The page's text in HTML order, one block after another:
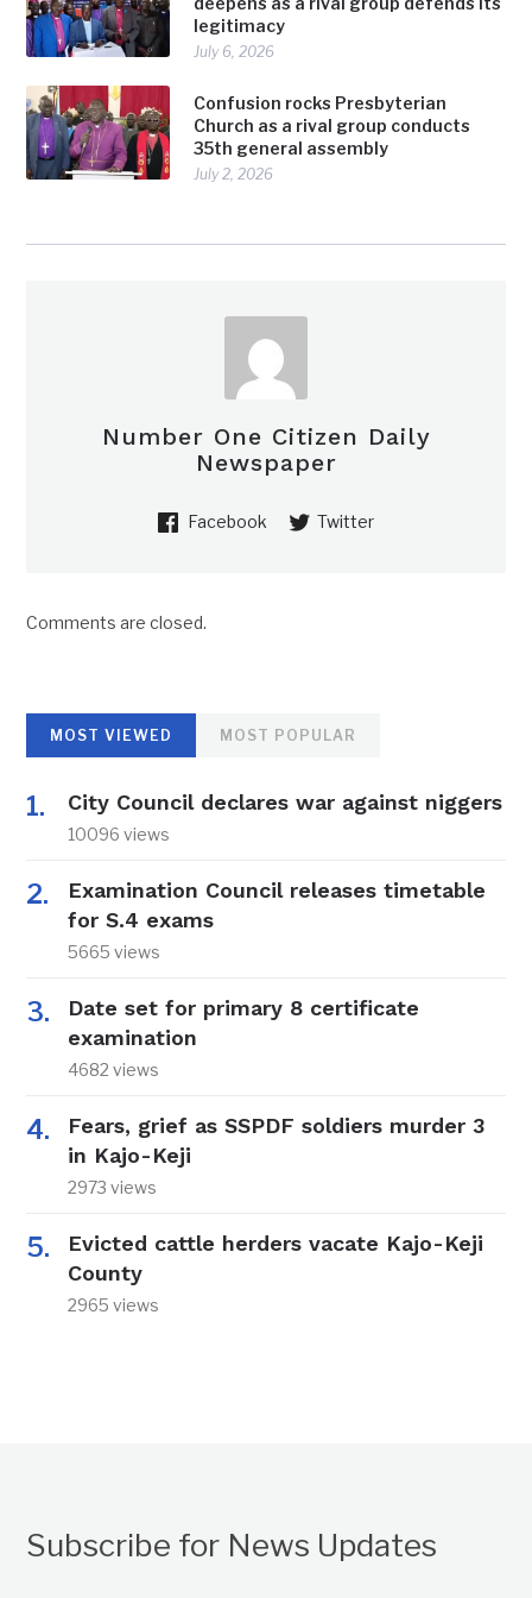
legitimacy
July 6, 2026
Confusion rocks Presbyterian
Church as a rival group conducts
35th general assembly
July 2, 2026
Number One Citizen Daily
Newspaper
Facebook Twitter
Comments are closed.
MOST VIEWED MOST POPULAR
City Council declares war against niggers
10096 views
Examination Council releases timetable
for S.4 exams
5665 views
Date set for primary 8 certificate
examination
4682 views
Fears, grief as SSPDF soldiers murder 3
in Kajo-Keji
2973 views
Evicted cattle herders vacate Kajo-Keji
County
2965 views
Subscribe for News Updates